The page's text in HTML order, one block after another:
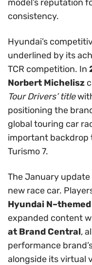
model’s reputation
consistency.
Hyundai’s
underlined by its
TCR competition. In
Norbert Michelisz
Tour Drivers’ title
positioning the
global touring car
important backdrop
Turismo 7.
The January
new race car.
Hyundai
expanded content
at Brand Central,
performance
alongside its virtual